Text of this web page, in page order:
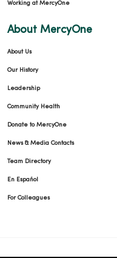
Working at MercyOne
About MercyOne
About Us
Our History
Leadership
Community Health
Donate to MercyOne
News & Media Contacts
Team Directory
En Español
For Colleagues